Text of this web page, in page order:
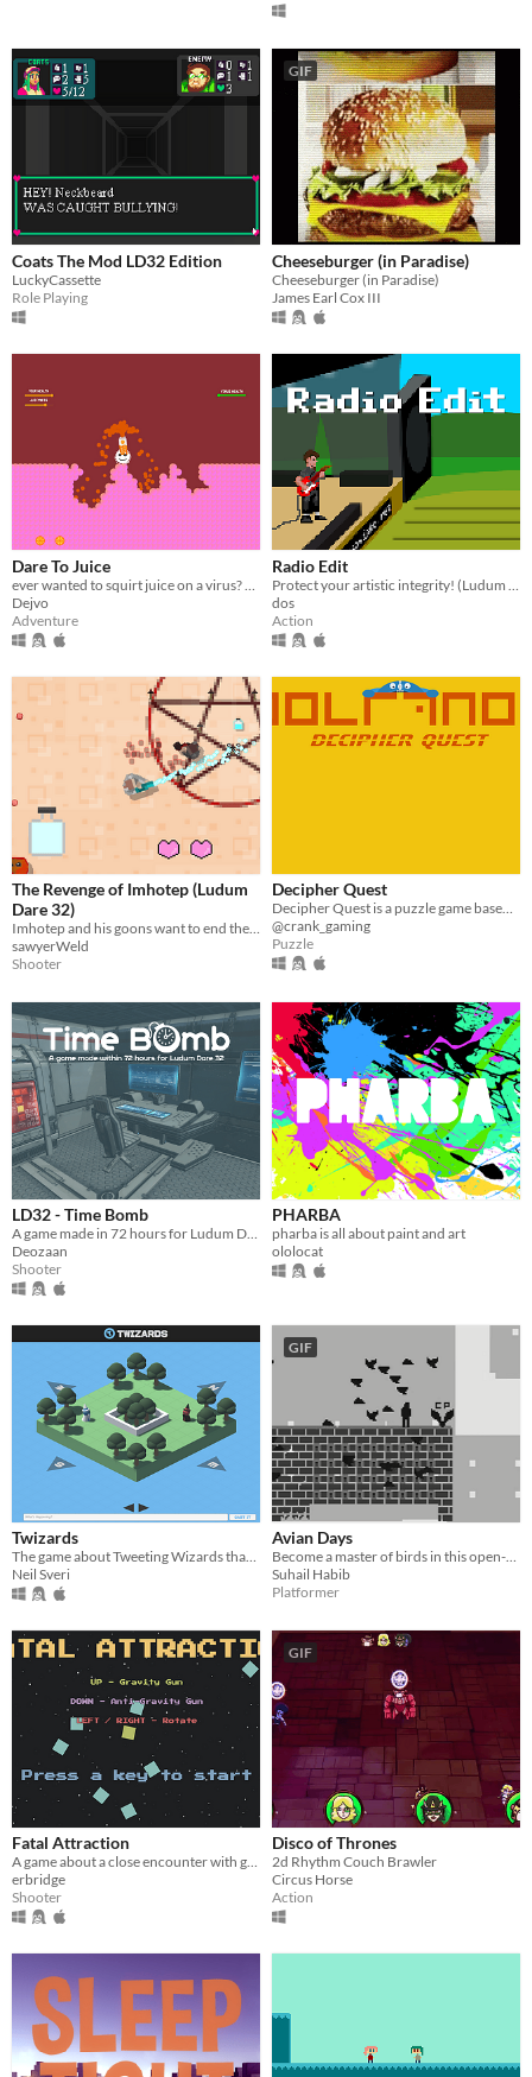
Coats The Mod LD32 Edition
LuckyCassette
Role Playing
GIF
Cheeseburger (in Paradise)
Cheeseburger (in Paradise)
James Earl Cox III
Dare To Juice
Dejvo
Adventure
Radio Edit
dos
Action
The Revenge of Imhotep (Ludum
Dare 32)
sawyerWeld
Shooter
Decipher Quest
@crank_gaming
Puzzle
LD32 - Time Bomb
Deozaan
Shooter
PHARBA
pharba is all about paint and art
ololocat
Twizards
Neil Sveri
GIF
Avian Days
Suhail Habib
Platformer
Fatal Attraction
erbridge
Shooter
GIF
Disco of Thrones
2d Rhythm Couch Brawler
Circus Horse
Action